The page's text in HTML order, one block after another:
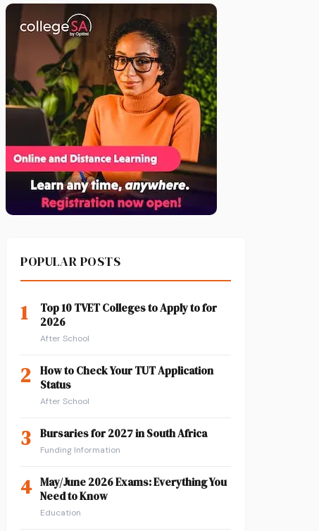
POPULAR POSTS
1
Top 10 TVET Colleges to Apply to for
2026
After School
2
How to Check Your TUT Application
Status
After School
3 Bursaries for 2027 in South Africa
Funding Information
4 May/June 2026 Exams: Everything You
Need to Know
Education